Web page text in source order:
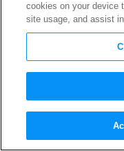
Marvel’s
Again”
cookies on your device
site usage, and assist